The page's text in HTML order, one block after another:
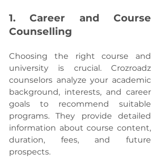
1. Career and Course
Counselling
Choosing the right course and
university is crucial. Crozroadz
counselors analyze your academic
background, interests, and career
goals to recommend suitable
programs. They provide detailed
information about course content,
duration, fees, and future
prospects.